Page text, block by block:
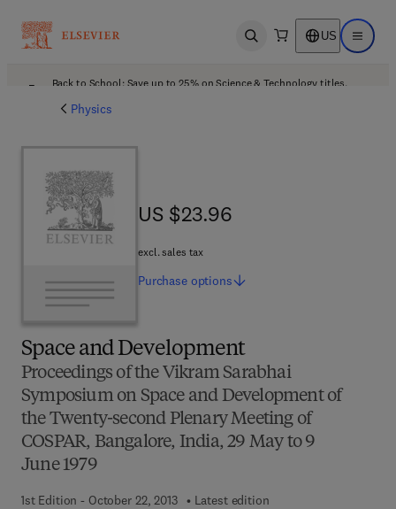
Open search US Open
Back to School: Save up to 25% on Science & Technology titles.
Physics
Space and Development
Proceedings of the Vikram Sarabhai
Symposium on Space and Development of
the Twenty-second Plenary Meeting of
COSPAR, Bangalore, India, 29 May to 9
June 1979
1st Edition - October 22, 2013
Latest edition
US $23.96
US $23.96
excl. sales tax
Purchase options